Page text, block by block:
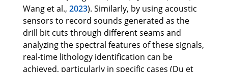
Wang et al., 2023). Similarly, by using acoustic
sensors to record sounds generated as the
drill bit cuts through different seams and
analyzing the spectral features of these signals,
real-time lithology identification can be
achieved, particularly in specific cases (Du et